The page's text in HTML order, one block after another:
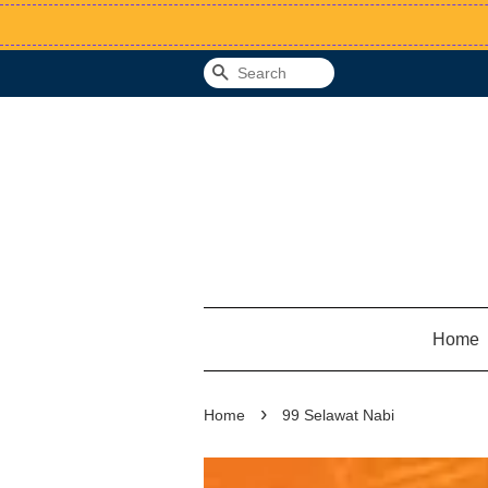
Search
Home
Home › 99 Selawat Nabi